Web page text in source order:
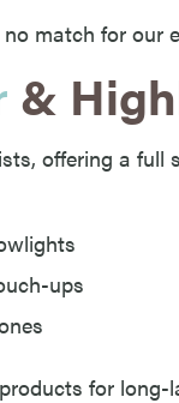
match for our
&
offering a full
ups
for